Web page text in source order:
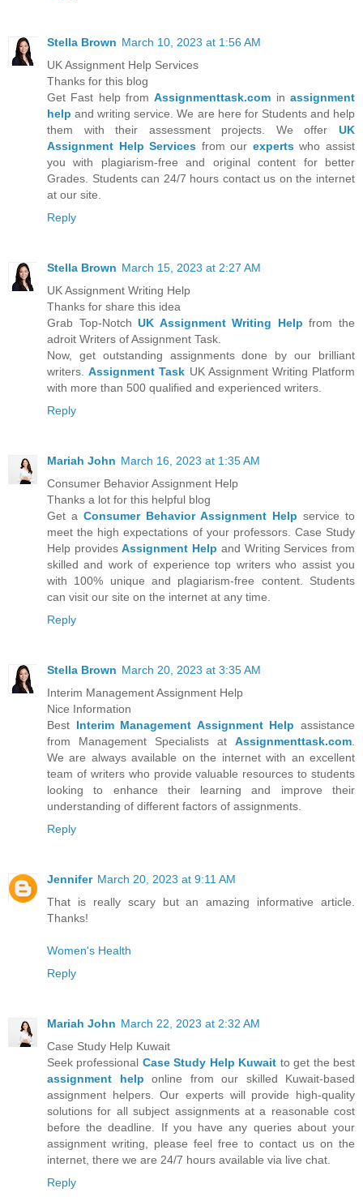
Stella Brown March 10, 2023 at 1:56 AM
UK Assignment Help Services
Thanks for this blog
Get Fast help fromAssignmenttask.com inassignment
help and writing service. We are here for Students and help
them with their assessment projects. We offer UK
Assignment Help Services from our expertswho assist
you with plagiarism-free and original content for better
Grades. Students can 24/7 hours contact us on the internet
at our site.
Reply
Stella Brown March 15, 2023 at 2:27 AM
UK Assignment Writing Help
Thanks for share this idea
Grab Top-NotchUK Assignment Writing Help from the
adroit Writers of Assignment Task.
Now, get outstanding assignments done by our brilliant
writers.Assignment Task UK Assignment Writing Platform
with more than 500 qualified and experienced writers.
Reply
Mariah John March 16, 2023 at 1:35 AM
Consumer Behavior Assignment Help
Thanks a lot for this helpful blog
Get a Consumer Behavior Assignment Help service to
meet the high expectations of your professors. Case Study
Help providesAssignment Help and Writing Services from
skilled and work of experience top writers who assist you
with 100% unique and plagiarism-free content. Students
can visit our site on the internet at any time.
Reply
Stella Brown March 20, 2023 at 3:35 AM
Interim Management Assignment Help
Nice Information
Best Interim Management Assignment Help assistance
from Management Specialists at Assignmenttask.com
We are always available on the internet with an excellent
team of writers who provide valuable resources to students
looking to enhance their learning and improve their
understanding of different factors of assignments.
Reply
Jennifer March 20, 2023 at 9:11 AM
That is really scary but an amazing informative article.
Thanks!
Women's Health
Reply
Mariah John March 22, 2023 at 2:32 AM
Case Study Help Kuwait
Seek professional Case Study Help Kuwait to get the best
assignment help online from our skilled Kuwait-based
assignment helpers. Our experts will provide high-quality
solutions for all subject assignments at a reasonable cost
before the deadline. If you have any queries about your
assignment writing, please feel free to contact us on the
internet, there we are 24/7 hours available via live chat.
Reply